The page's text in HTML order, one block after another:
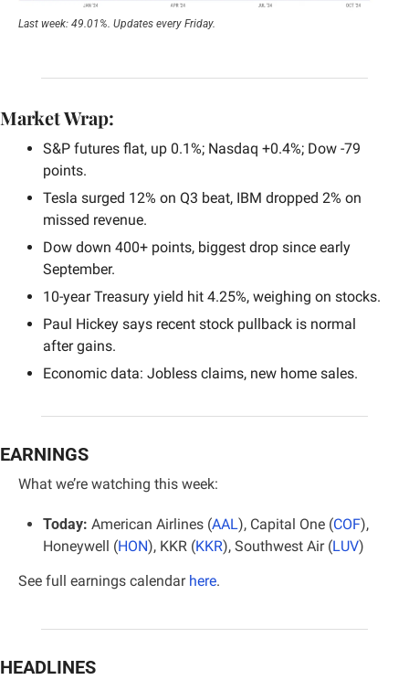
Last week: 49.01%. Updates every Friday.
Market Wrap:
S&P futures flat, up 0.1%; Nasdaq +0.4%; Dow -79
points.
Tesla surged 12% on Q3 beat, IBM dropped 2% on
missed revenue.
Dow down 400+ points, biggest drop since early
September.
10-year Treasury yield hit 4.25%, weighing on stocks.
Paul Hickey says recent stock pullback is normal
after gains.
Economic data: Jobless claims, new home sales.
EARNINGS
What we’re watching this week:
Today: American Airlines (AAL), Capital One (COF),
Honeywell (HON), KKR (KKR), Southwest Air (LUV)
See full earnings calendar here.
HEADLINES